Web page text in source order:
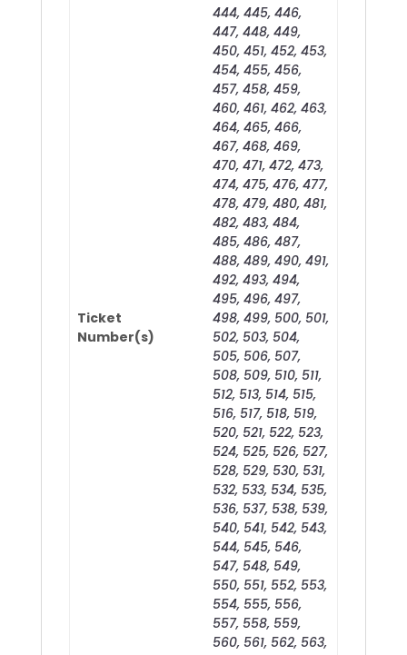
Ticket
Number(s)
444, 445, 446,
447, 448, 449,
450, 451, 452, 453,
454, 455, 456,
457, 458, 459,
460, 461, 462, 463,
464, 465, 466,
467, 468, 469,
470, 471, 472, 473,
474, 475, 476, 477,
478, 479, 480, 481,
482, 483, 484,
485, 486, 487,
488, 489, 490, 491,
492, 493, 494,
495, 496, 497,
498, 499, 500, 501,
502, 503, 504,
505, 506, 507,
508, 509, 510, 511,
512, 513, 514, 515,
516, 517, 518, 519,
520, 521, 522, 523,
524, 525, 526, 527,
528, 529, 530, 531,
532, 533, 534, 535,
536, 537, 538, 539,
540, 541, 542, 543,
544, 545, 546,
547, 548, 549,
550, 551, 552, 553,
554, 555, 556,
557, 558, 559,
560, 561, 562, 563,